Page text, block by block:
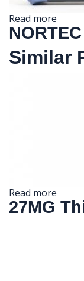
Read more
Similar
Read more
27MG